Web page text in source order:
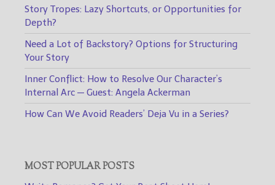
Story Tropes: Lazy Shortcuts, or Opportunities for
Depth?
Need a Lot of Backstory? Options for Structuring
Your Story
Inner Conflict: How to Resolve Our Character’s
Internal Arc — Guest: Angela Ackerman
How Can We Avoid Readers’ Deja Vu in a Series?
MOST POPULAR POSTS